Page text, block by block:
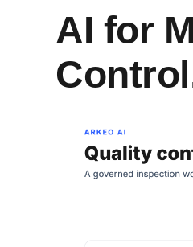
AI for